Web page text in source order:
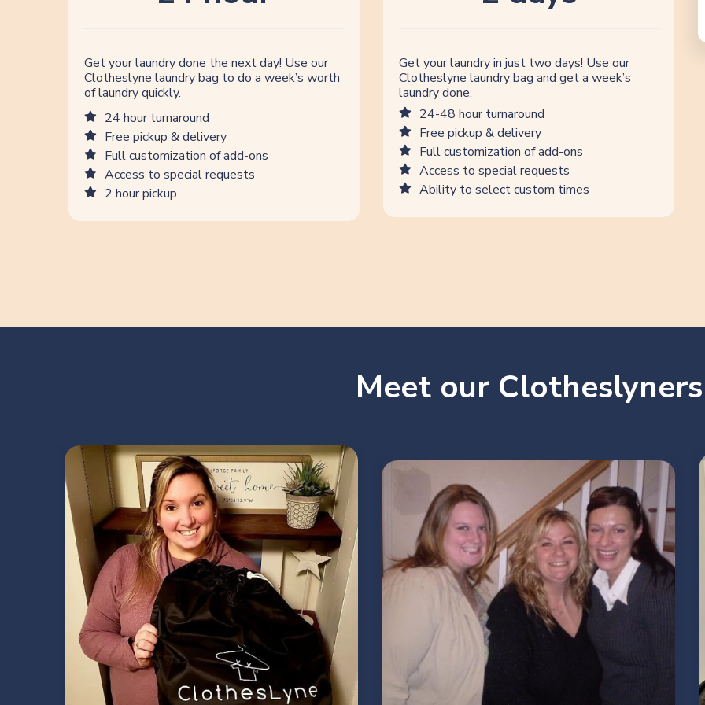
Get your laundry done the next day! Use our
Clotheslyne laundry bag to do a week’s worth
of laundry quickly.
24 hour turnaround
Free pickup & delivery
Full customization of add-ons
Access to special requests
2 hour pickup
Get your laundry in just two days! Use our
Clotheslyne laundry bag and get a week’s
laundry done.
24-48 hour turnaround
Free pickup & delivery
Full customization of add-ons
Access to special requests
Ability to select custom times
Meet our Clotheslyners